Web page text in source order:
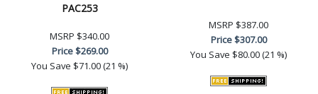
PAC253
MSRP $340.00
Price$269.00
You Save $71.00 (21 %)
MSRP $387.00
Price$307.00
You Save $80.00 (21 %)